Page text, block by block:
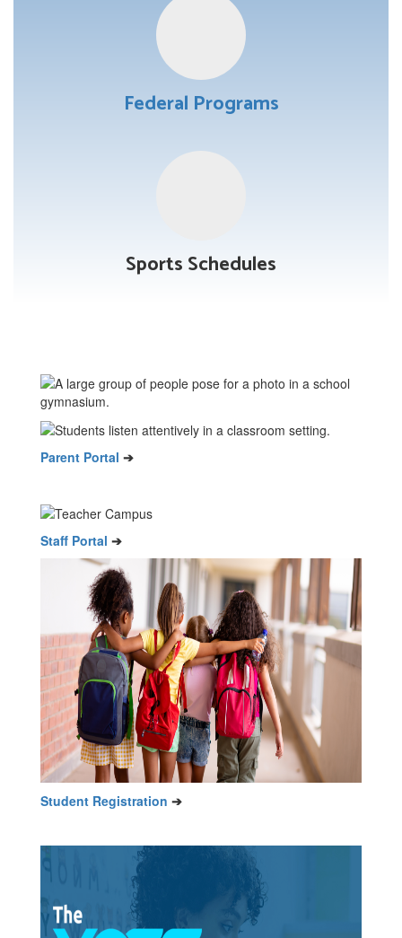
Federal Programs
Sports Schedules
Parent Portal ➔
Staff Portal ➔
Student Registration ➔